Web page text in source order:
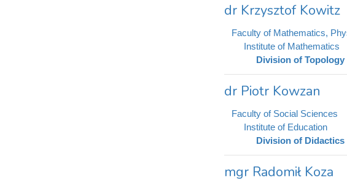
dr Krzysztof Kowitz
Faculty of Mathematics,
Institute of Mathematics
Division of Topology
dr Piotr Kowzan
Faculty of Social Sciences
Institute of Education
Division of
mgr Radomił Koza